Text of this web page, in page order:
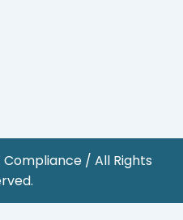
/ All Rights